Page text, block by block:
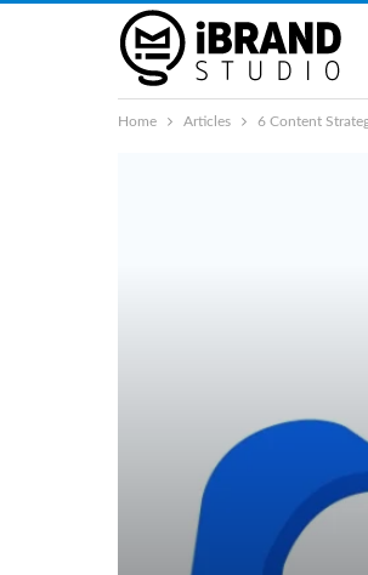
Home Articles 6 Content